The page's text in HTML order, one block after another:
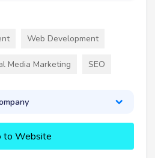
Web Development
Media Marketing SEO
to Website